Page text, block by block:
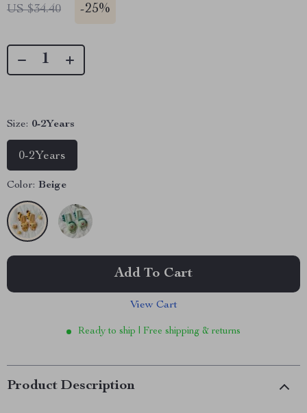
US $34.40 -25%
Size: 0-2Years
0-2Years
Color: Beige
Add To Cart
View Cart
Ready to ship | Free shipping & returns
Product Description